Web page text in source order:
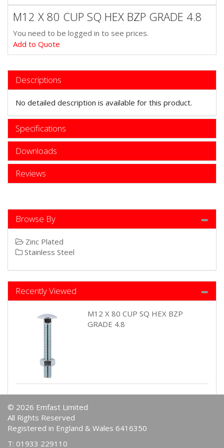
M12 X 80 CUP SQ HEX BZP GRADE 4.8
You need to be logged in to see prices.
Add to Quote
Descriptions
No detailed description is available for this product.
Specifications
Downloads
Reviews
Browse By
Zinc Plated
Stainless Steel
Recently Viewed
M12 X 80 CUP SQ HEX BZP
GRADE 4.8
© 2026 Emfast Limited
All Rights Reserved
Registered in England & Wales 6416350
T: 01933 229110